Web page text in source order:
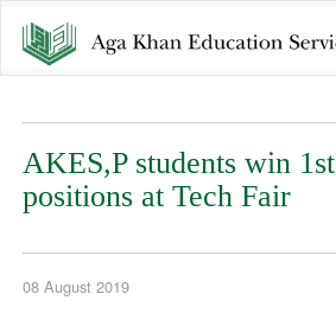
AKES,P students win
positions at Tech Fair
08 August 2019